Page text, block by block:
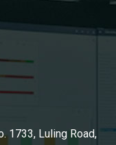
1733, Luling Road,